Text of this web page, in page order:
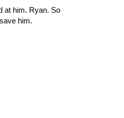
at him. Ryan. So
him.